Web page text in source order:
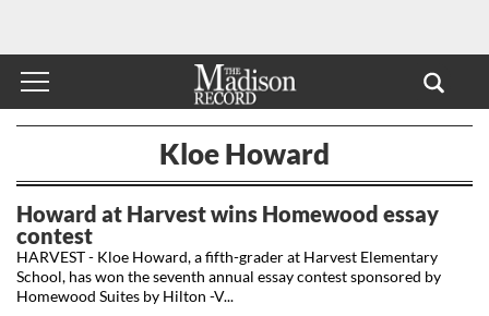
Kloe Howard
Howard at Harvest wins Homewood essay
contest
HARVEST - Kloe Howard, a fifth-grader at Harvest Elementary
School, has won the seventh annual essay contest sponsored by
Homewood Suites by Hilton -V...